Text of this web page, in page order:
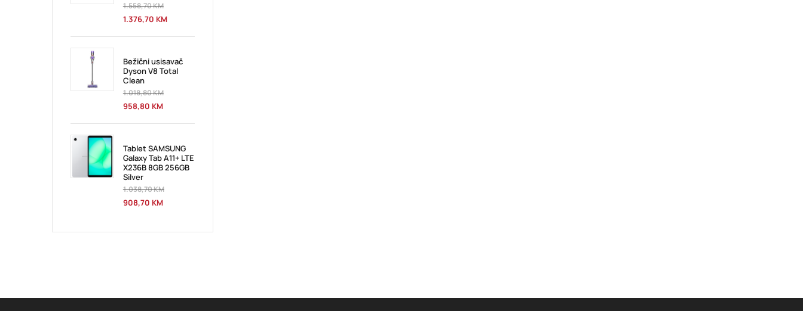
1.558,70KM
1.376,70 KM
Bežični usisavač
Dyson V8 Total
Clean
1.018,80KM
958,80 KM
Tablet SAMSUNG
Galaxy Tab A11+ LTE
X236B 8GB 256GB
Silver
1.038,70KM
908,70 KM